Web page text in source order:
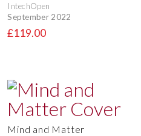
IntechOpen
September 2022
£119.00
Mind and Matter